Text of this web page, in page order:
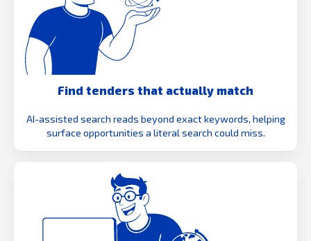
Find tenders that actually match
AI-assisted search reads beyond exact keywords, helping
surface opportunities a literal search could miss.